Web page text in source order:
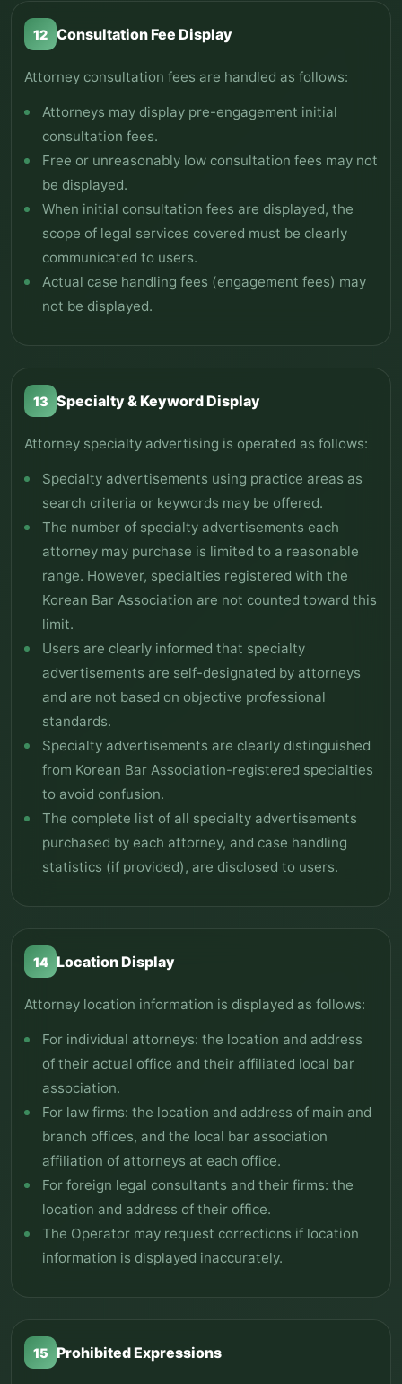
12 Consultation Fee Display
Attorney consultation fees are handled as follows:
Attorneys may display pre-engagement initial
consultation fees.
Free or unreasonably low consultation fees may not
be displayed.
When initial consultation fees are displayed, the
scope of legal services covered must be clearly
communicated to users.
Actual case handling fees (engagement fees) may
not be displayed.
13 Specialty & Keyword Display
Attorney specialty advertising is operated as follows:
Specialty advertisements using practice areas as
search criteria or keywords may be offered.
The number of specialty advertisements each
attorney may purchase is limited to a reasonable
range. However, specialties registered with the
Korean Bar Association are not counted toward this
limit.
Users are clearly informed that specialty
advertisements are self-designated by attorneys
and are not based on objective professional
standards.
Specialty advertisements are clearly distinguished
from Korean Bar Association-registered specialties
to avoid confusion.
The complete list of all specialty advertisements
purchased by each attorney, and case handling
statistics (if provided), are disclosed to users.
14 Location Display
Attorney location information is displayed as follows:
For individual attorneys: the location and address
of their actual office and their affiliated local bar
association.
For law firms: the location and address of main and
branch offices, and the local bar association
affiliation of attorneys at each office.
For foreign legal consultants and their firms: the
location and address of their office.
The Operator may request corrections if location
information is displayed inaccurately.
15 Prohibited Expressions